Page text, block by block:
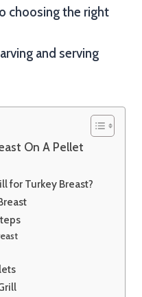
choosing the right
and serving
On A Pellet
for Turkey Breast?